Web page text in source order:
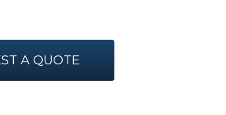
A QUOTE